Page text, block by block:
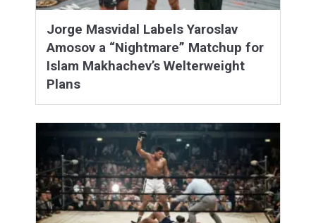
Jorge Masvidal Labels Yaroslav
Amosov a “Nightmare” Matchup for
Islam Makhachev’s Welterweight
Plans